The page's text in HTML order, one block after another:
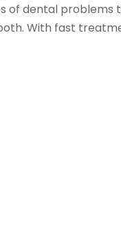
of dental
With fast